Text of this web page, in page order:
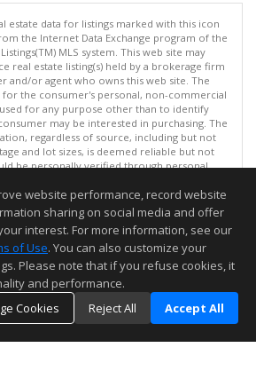
estate data for listings marked with this icon
the Internet Data Exchange program of the
MLS system. This web site may
real estate listing(s) held by a brokerage firm
and/or agent who owns this web site. The
the consumer's personal, non-commercial
for any purpose other than to identify
may be interested in purchasing. The
regardless of source, including but not
and lot sizes, is deemed reliable but not
be personally verified through personal
at least 4 times a day.
Inc. 2026. All rights reserved
updated on 08/05/2026 09:07 PM.
but not guaranteed to be accurate.
website performance, record website
sharing on social media and offer
interest. For more information, see our
of Use. You can also customize your
Please note that if you refuse cookies, it
and performance.
Cookies
Reject All Accept All